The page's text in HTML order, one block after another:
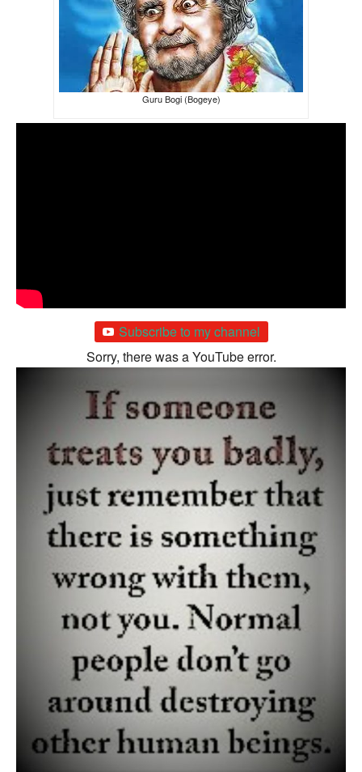
Guru Bogi (Bogeye)
Subscribe to my channel
Sorry, there was a YouTube error.